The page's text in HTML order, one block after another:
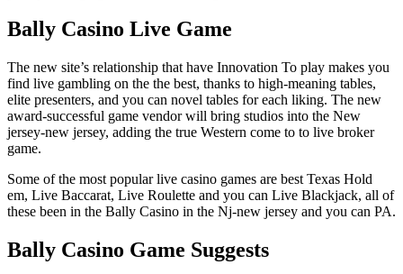
Bally Casino Live Game
The new site’s relationship that have Innovation To play makes you
find live gambling on the the best, thanks to high-meaning tables,
elite presenters, and you can novel tables for each liking. The new
award-successful game vendor will bring studios into the New
jersey-new jersey, adding the true Western come to to live broker
game.
Some of the most popular live casino games are best Texas Hold
em, Live Baccarat, Live Roulette and you can Live Blackjack, all of
these been in the Bally Casino in the Nj-new jersey and you can PA.
Bally Casino Game Suggests